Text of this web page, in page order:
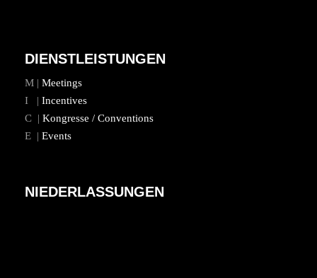
DIENSTLEISTUNGEN
M | Meetings
I | Incentives
C | Kongresse / Conventions
E | Events
NIEDERLASSUNGEN